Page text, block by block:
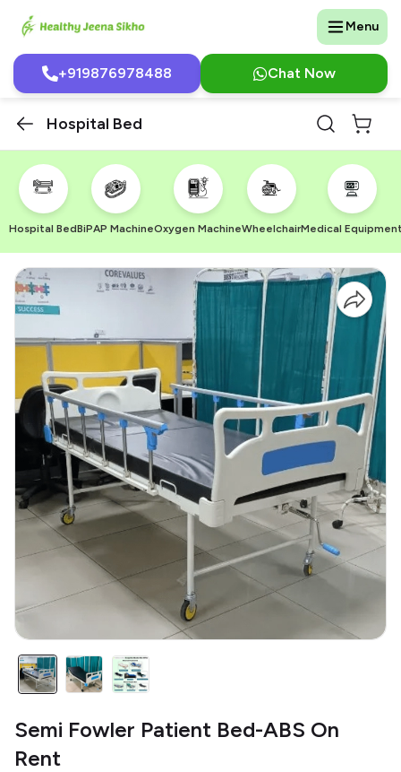
Menu
+919876978488 Chat Now
Hospital Bed
Hospital BedBiPAP MachineOxygen MachineWheelchairMedical
Semi Fowler Patient Bed-ABS On
Rent